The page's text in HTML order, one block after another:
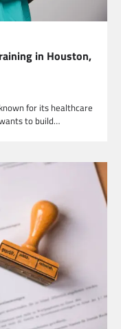
in Houston,
for its healthcare
to build…